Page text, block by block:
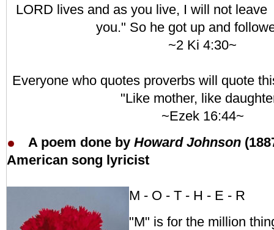
LORD lives and as you live, I will not leave
you." So he got up and
~2 Ki 4:30~
Everyone who quotes proverbs will quote
"Like mother, like
~Ezek 16:44~
A poem done by Howard Johnson
American song lyricist
M - O - T - H - E - R
"M" is for the million